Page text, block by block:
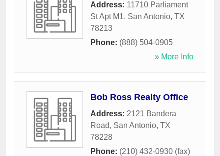
Address: 11710 Parliament
St Apt M1, San Antonio, TX
78213
Phone: (888) 504-0905
» More Info
Bob Ross Realty Office
Address: 2121 Bandera
Road, San Antonio, TX
78228
Phone: (210) 432-0930 (fax)